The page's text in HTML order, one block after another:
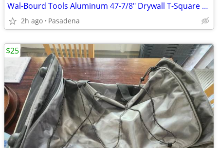
Wal-Bourd Tools Aluminum 47-7/8" Drywall T-Square 1/8"
2h ago Pasadena
$25